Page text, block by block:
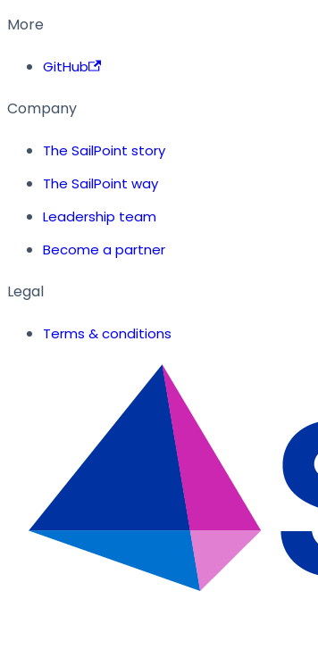
More
GitHub
Company
The SailPoint story
The SailPoint way
Leadership team
Become a partner
Legal
Terms & conditions